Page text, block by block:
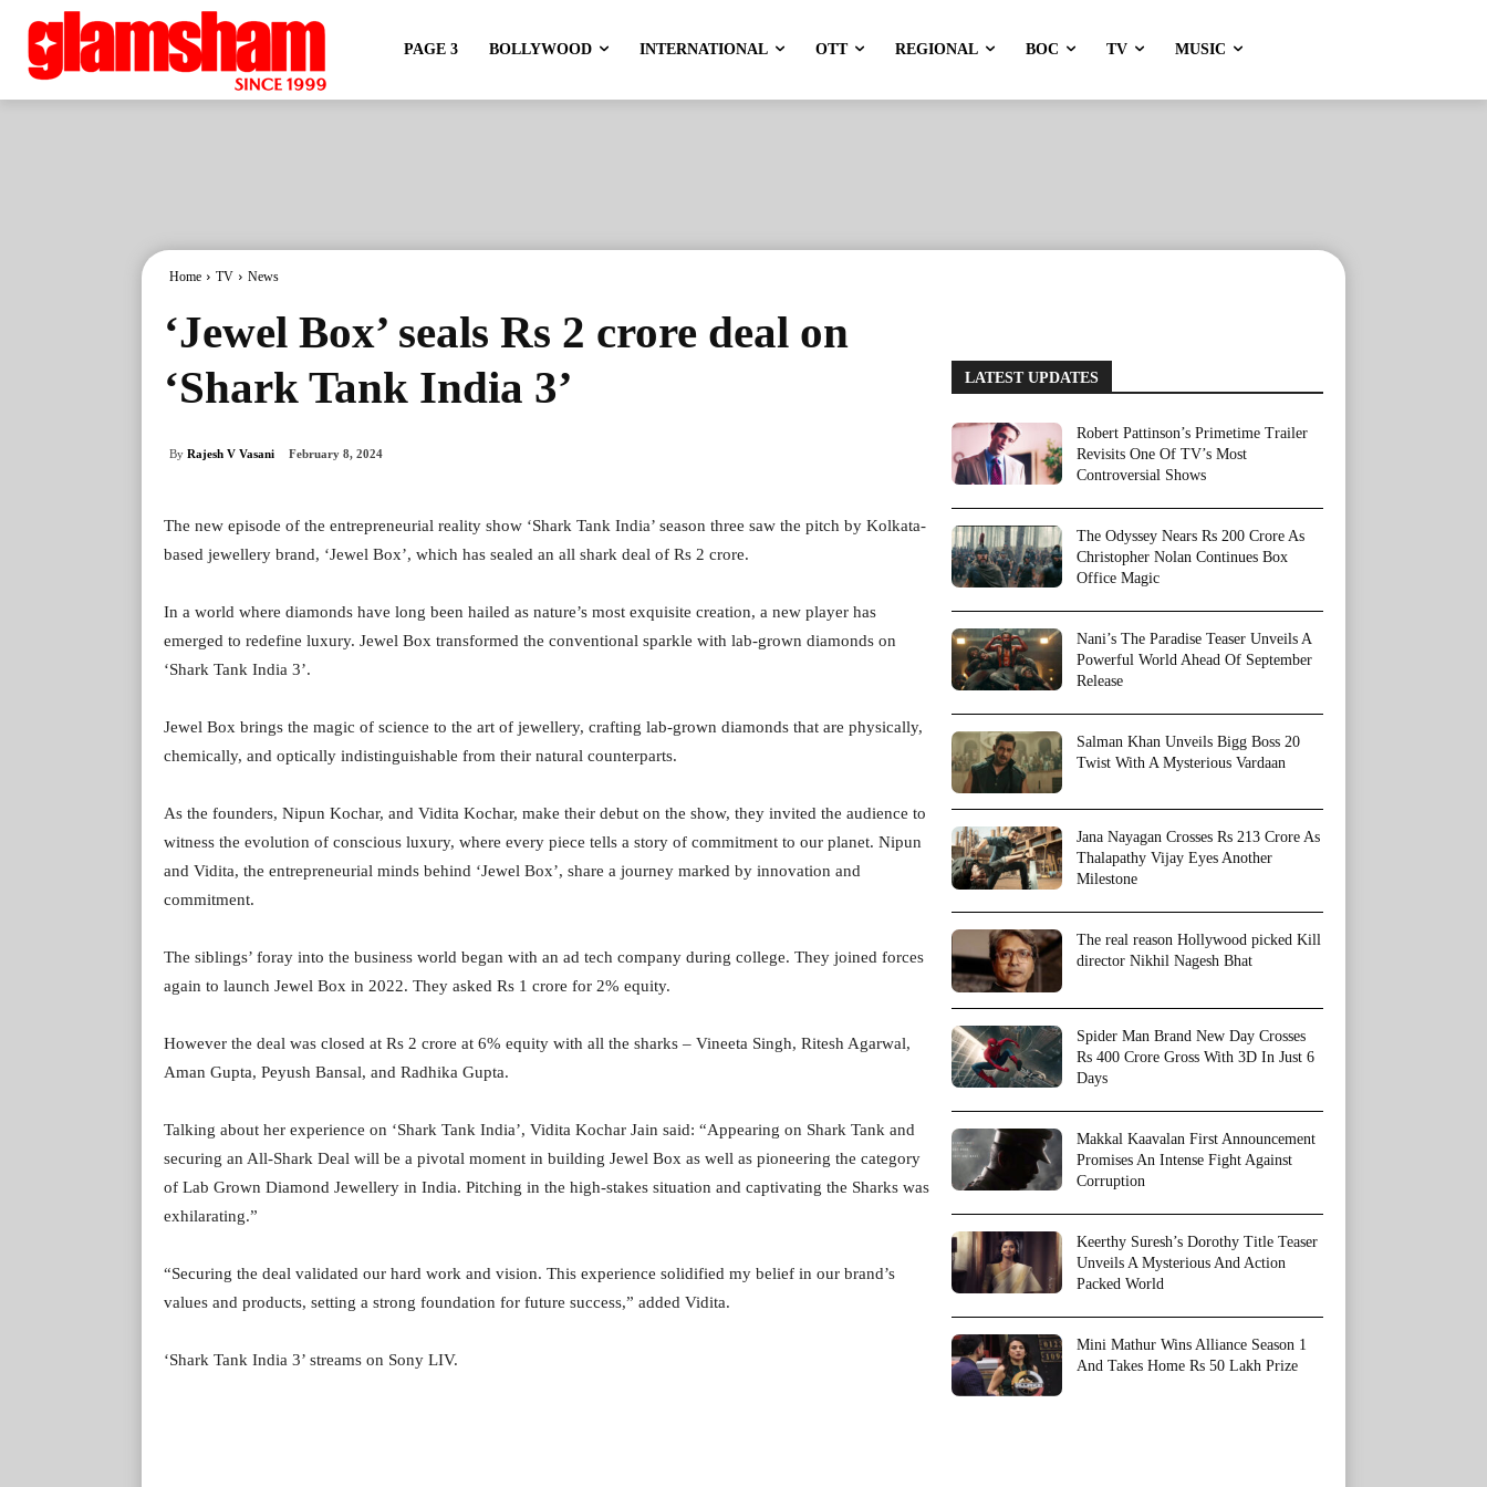
PAGE 3 BOLLYWOOD INTERNATIONAL OTT REGIONAL BOC TV MUSIC
Home TV News
‘Jewel Box’ seals Rs 2 crore deal on
‘Shark Tank India 3’
By Rajesh V Vasani February 8, 2024
The new episode of the entrepreneurial reality show ‘Shark Tank India’ season three saw the pitch by Kolkata-
based jewellery brand, ‘Jewel Box’, which has sealed an all shark deal of Rs 2 crore.
In a world where diamonds have long been hailed as nature’s most exquisite creation, a new player has
emerged to redefine luxury. Jewel Box transformed the conventional sparkle with lab-grown diamonds on
‘Shark Tank India 3’.
Jewel Box brings the magic of science to the art of jewellery, crafting lab-grown diamonds that are physically,
chemically, and optically indistinguishable from their natural counterparts.
As the founders, Nipun Kochar, and Vidita Kochar, make their debut on the show, they invited the audience to
witness the evolution of conscious luxury, where every piece tells a story of commitment to our planet. Nipun
and Vidita, the entrepreneurial minds behind ‘Jewel Box’, share a journey marked by innovation and
commitment.
The siblings’ foray into the business world began with an ad tech company during college. They joined forces
again to launch Jewel Box in 2022. They asked Rs 1 crore for 2% equity.
However the deal was closed at Rs 2 crore at 6% equity with all the sharks – Vineeta Singh, Ritesh Agarwal,
Aman Gupta, Peyush Bansal, and Radhika Gupta.
Talking about her experience on ‘Shark Tank India’, Vidita Kochar Jain said: “Appearing on Shark Tank and
securing an All-Shark Deal will be a pivotal moment in building Jewel Box as well as pioneering the category
of Lab Grown Diamond Jewellery in India. Pitching in the high-stakes situation and captivating the Sharks was
exhilarating.”
“Securing the deal validated our hard work and vision. This experience solidified my belief in our brand’s
values and products, setting a strong foundation for future success,” added Vidita.
‘Shark Tank India 3’ streams on Sony LIV.
LATEST UPDATES
Robert Pattinson’s Primetime Trailer
Revisits One Of TV’s Most
Controversial Shows
The Odyssey Nears Rs 200 Crore As
Christopher Nolan Continues Box
Office Magic
Nani’s The Paradise Teaser Unveils A
Powerful World Ahead Of September
Release
Salman Khan Unveils Bigg Boss 20
Twist With A Mysterious Vardaan
Jana Nayagan Crosses Rs 213 Crore As
Thalapathy Vijay Eyes Another
Milestone
The real reason Hollywood picked Kill
director Nikhil Nagesh Bhat
Spider Man Brand New Day Crosses
Rs 400 Crore Gross With 3D In Just 6
Days
Makkal Kaavalan First Announcement
Promises An Intense Fight Against
Corruption
Keerthy Suresh’s Dorothy Title Teaser
Unveils A Mysterious And Action
Packed World
Mini Mathur Wins Alliance Season 1
And Takes Home Rs 50 Lakh Prize